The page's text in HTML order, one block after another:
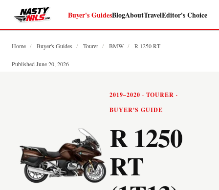
Buyer's GuidesBlogAboutTravelEditor's Choice
Home / Buyer's Guides / Tourer / BMW / R 1250 RT
Published June 20, 2026
2019–2020 · TOURER ·
BUYER'S GUIDE
R 1250
RT